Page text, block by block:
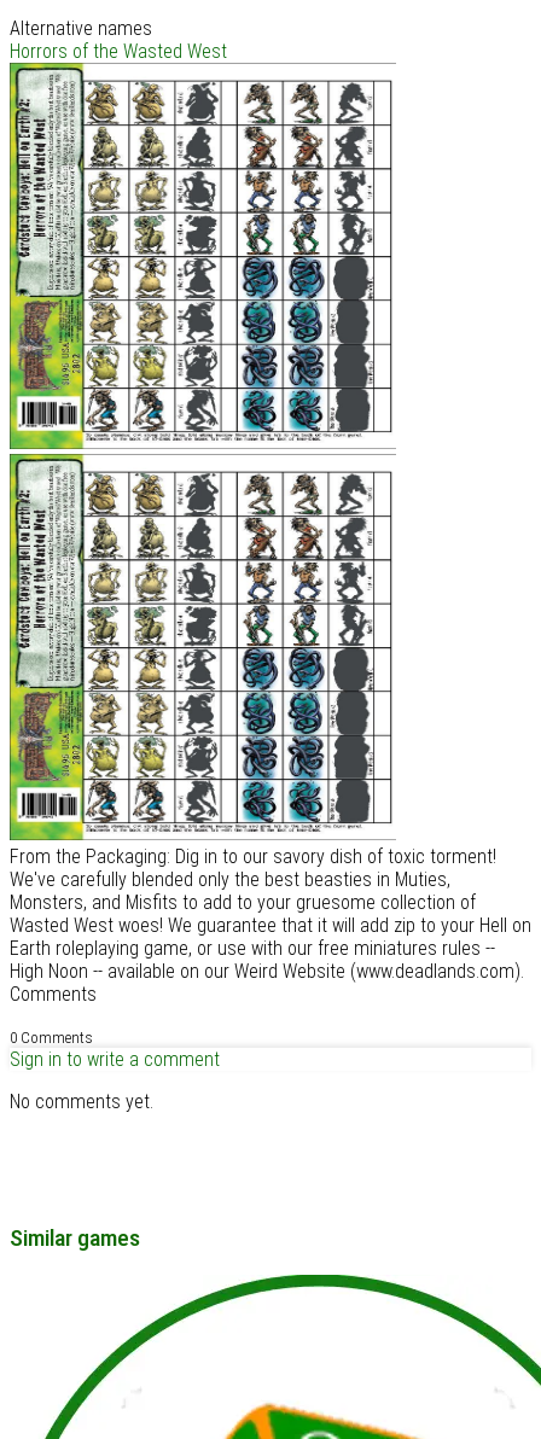
Alternative names
Horrors of the Wasted West
From the Packaging: Dig in to our savory dish of toxic torment!
We've carefully blended only the best beasties in Muties,
Monsters, and Misfits to add to your gruesome collection of
Wasted West woes! We guarantee that it will add zip to your Hell on
Earth roleplaying game, or use with our free miniatures rules --
High Noon -- available on our Weird Website (www.deadlands.com).
Comments
0 Comments
Sign in to write a comment
No comments yet.
Similar games